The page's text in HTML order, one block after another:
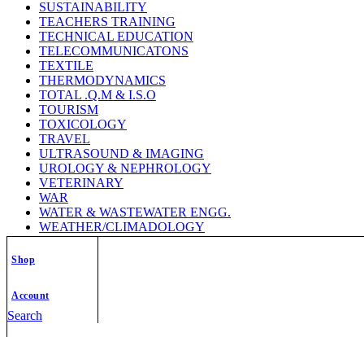
Shop
Account
Search
SUSTAINABILITY
TEACHERS TRAINING
TECHNICAL EDUCATION
TELECOMMUNICATONS
TEXTILE
THERMODYNAMICS
TOTAL .Q.M & I.S.O
TOURISM
TOXICOLOGY
TRAVEL
ULTRASOUND & IMAGING
UROLOGY & NEPHROLOGY
VETERINARY
WAR
WATER & WASTEWATER ENGG.
WEATHER/CLIMADOLOGY
WELDING TECHNOLOGY